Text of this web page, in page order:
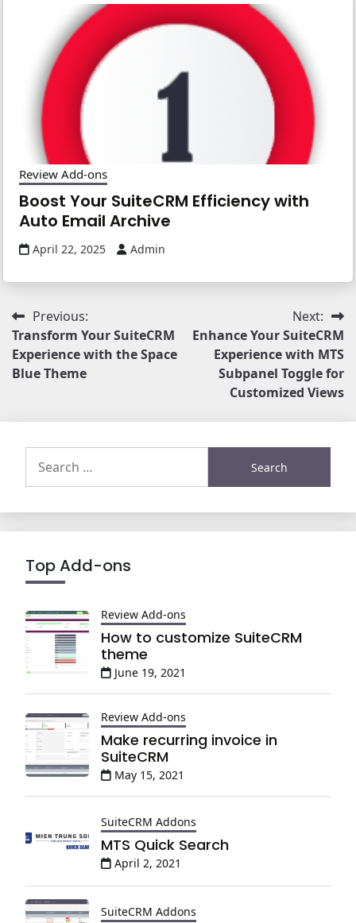
Review Add-ons
Boost Your SuiteCRM Efficiency with
Auto Email Archive
April 22, 2025 Admin
Post
navigation
Previous:
Transform Your SuiteCRM
Experience with the Space
Blue Theme
Next:
Enhance Your SuiteCRM
Experience with MTS
Subpanel Toggle for
Customized Views
for:
Top Add-ons
Review Add-ons
How to customize SuiteCRM
theme
June 19, 2021
Review Add-ons
Make recurring invoice in
SuiteCRM
May 15, 2021
SuiteCRM Addons
MTS Quick Search
April 2, 2021
SuiteCRM Addons